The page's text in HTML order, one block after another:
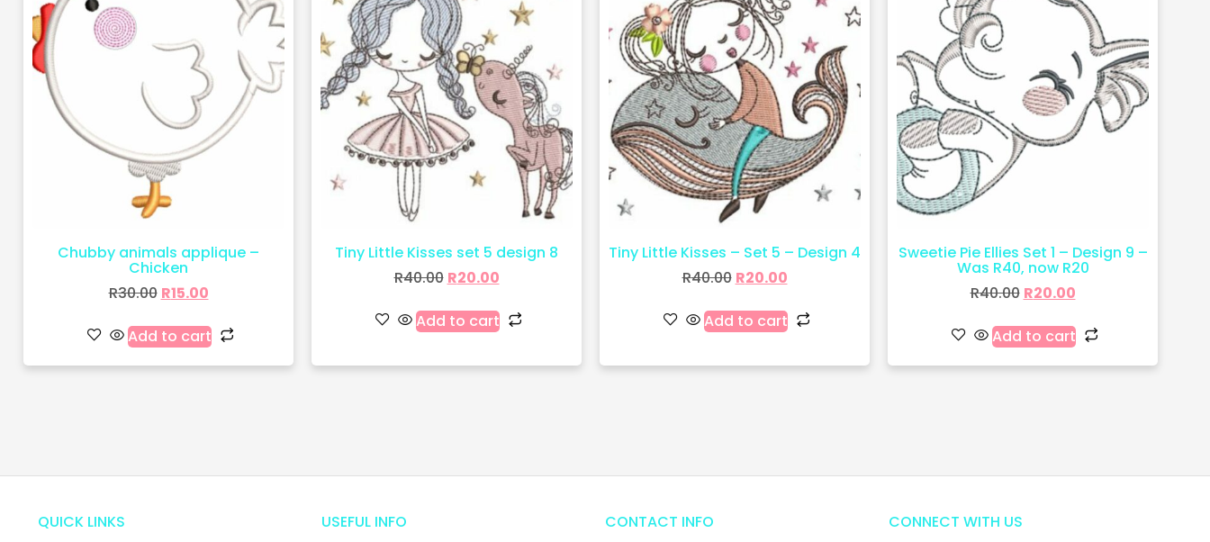
Chubby animals applique –
Chicken
R30.00 R15.00
Add to cart
Tiny Little Kisses set 5 design 8
R40.00 R20.00
Add to cart
Tiny Little Kisses – Set 5 – Design 4
R40.00 R20.00
Add to cart
Sweetie Pie Ellies Set 1 – Design 9 –
Was R40, now R20
R40.00 R20.00
Add to cart
QUICK LINKS USEFUL INFO CONTACT INFO CONNECT WITH US